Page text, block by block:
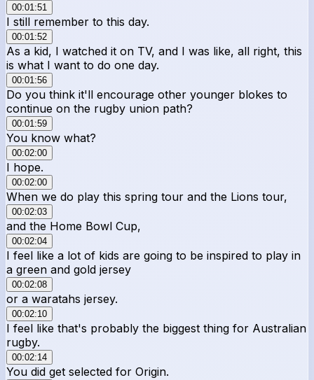
00:01:51
I still remember to this day.
00:01:52
As a kid, I watched it on TV, and I was like, all right, this
is what I want to do one day.
00:01:56
Do you think it'll encourage other younger blokes to
continue on the rugby union path?
00:01:59
You know what?
00:02:00
I hope.
00:02:00
When we do play this spring tour and the Lions tour,
00:02:03
and the Home Bowl Cup,
00:02:04
I feel like a lot of kids are going to be inspired to play in
a green and gold jersey
00:02:08
or a waratahs jersey.
00:02:10
I feel like that's probably the biggest thing for Australian
rugby.
00:02:14
You did get selected for Origin.